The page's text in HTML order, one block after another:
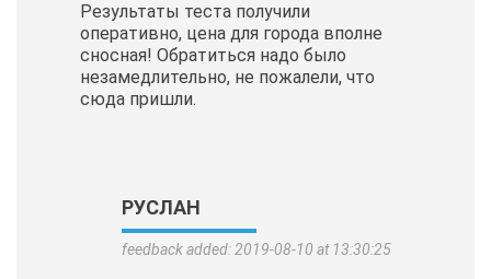
Результаты теста получили
оперативно, цена для города вполне
сносная! Обратиться надо было
незамедлительно, не пожалели, что
сюда пришли.
РУСЛАН
feedback added: 2019-08-10 at 13:30:25